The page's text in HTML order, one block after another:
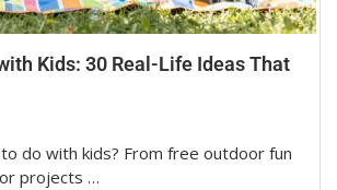
Kids: 30 Real-Life Ideas That
do with kids? From free outdoor fun
projects …